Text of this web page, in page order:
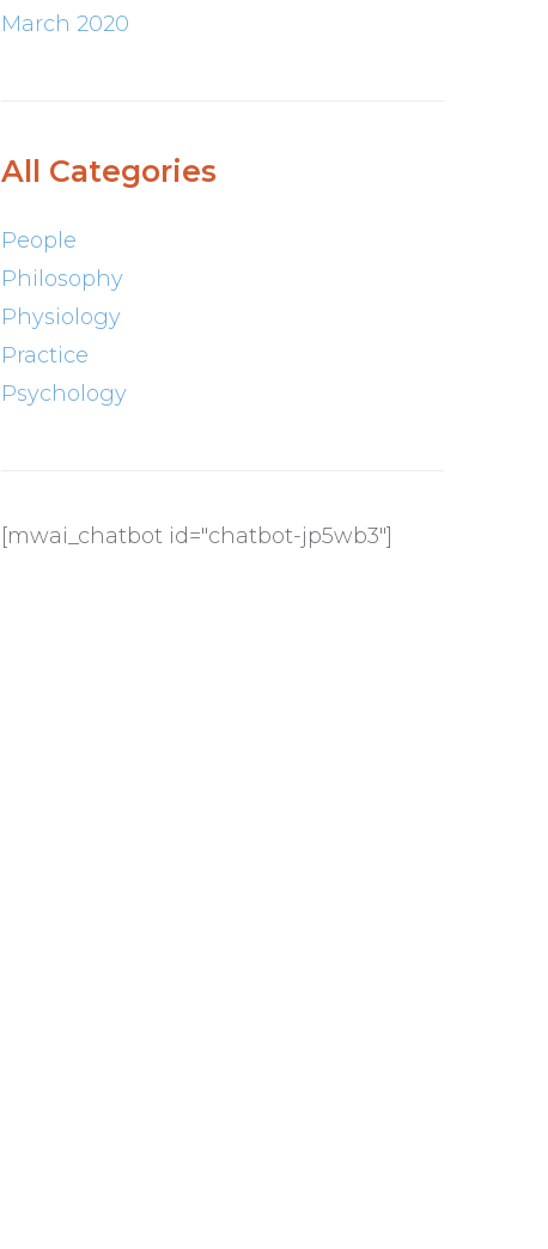
March 2020
All Categories
People
Philosophy
Physiology
Practice
Psychology
[mwai_chatbot id="chatbot-jp5wb3"]